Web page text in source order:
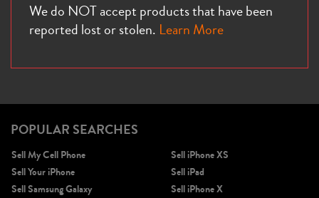
We do NOT accept products that have been
reported lost or stolen. Learn More
POPULAR SEARCHES
Sell My Cell Phone
Sell Your iPhone
Sell Samsung Galaxy
Sell iPhone XS
Sell iPad
Sell iPhone X